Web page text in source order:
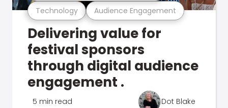
Technology Audience Engagement
Delivering value for
festival sponsors
through digital audience
engagement .
5 min read Dot Blake